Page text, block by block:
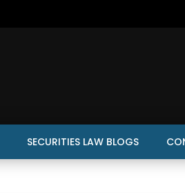
SECURITIES LAW BLOGS